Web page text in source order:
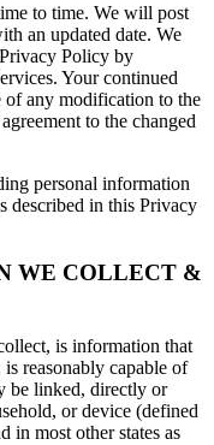
to time. We will post
an updated date. We
Policy by
Your continued
of any modification to the
to the changed
personal information
described in this Privacy
WE COLLECT &
is information that
reasonably capable of
be linked, directly or
or device (defined
in most other states as